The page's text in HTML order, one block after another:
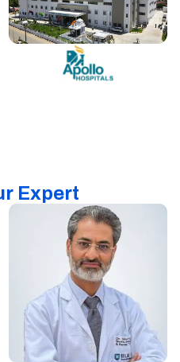
Expert